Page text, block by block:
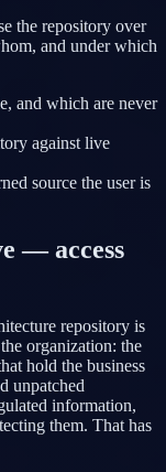
the repository over
and under which
and which are never
against live
source the user is
— access
repository is
organization: the
hold the business
unpatched
information,
them. That has